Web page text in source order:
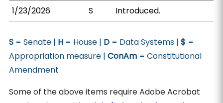
1/23/2026
S Introduced.
S = Senate | H = House | D = Data Systems |$ =
Appropriation measure |ConAm = Constitutional
Amendment
Some of the above items require Adobe Acrobat